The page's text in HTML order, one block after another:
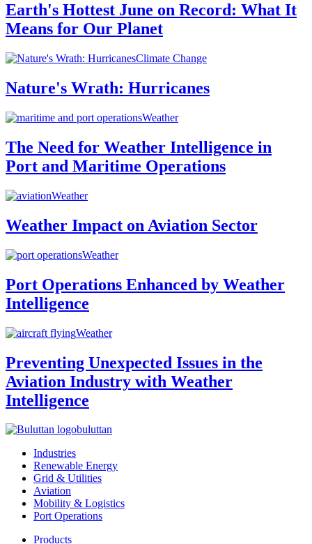
Earth's Hottest June on Record: What It
Means for Our Planet
Climate Change
Nature's Wrath: Hurricanes
Weather
The Need for Weather Intelligence in
Port and Maritime Operations
Weather
Weather Impact on Aviation Sector
Weather
Port Operations Enhanced by Weather
Intelligence
Weather
Preventing Unexpected Issues in the
Aviation Industry with Weather
Intelligence
buluttan
Industries
Renewable Energy
Grid & Utilities
Aviation
Mobility & Logistics
Port Operations
Products